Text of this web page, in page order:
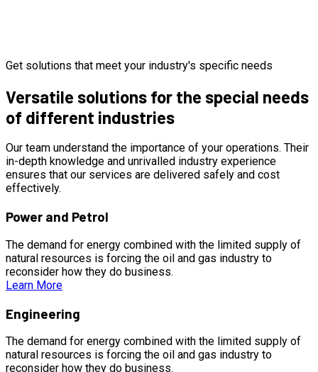
Get solutions that meet your industry's specific needs
Versatile solutions for the special needs
of different industries
Our team understand the importance of your operations. Their
in-depth knowledge and unrivalled industry experience
ensures that our services are delivered safely and cost
effectively.
Power and Petrol
The demand for energy combined with the limited supply of
natural resources is forcing the oil and gas industry to
reconsider how they do business.
Learn More
Engineering
The demand for energy combined with the limited supply of
natural resources is forcing the oil and gas industry to
reconsider how they do business.